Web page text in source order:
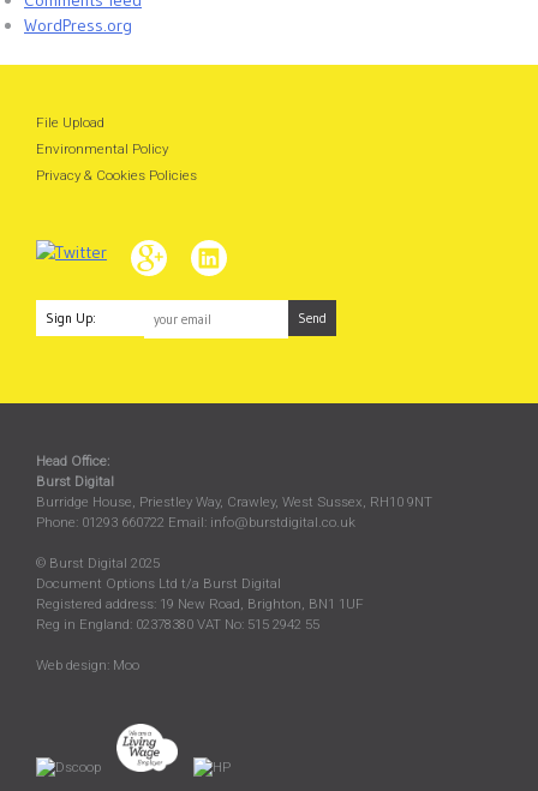
WordPress.org
File Upload
Environmental Policy
Privacy & Cookies Policies
Sign Up:
Head Office:
Burst Digital
Burridge House, Priestley Way, Crawley, West Sussex, RH10 9NT
Phone: 01293 660722 Email: info@burstdigital.co.uk
© Burst Digital 2025
Document Options Ltd t/a Burst Digital
Registered address: 19 New Road, Brighton, BN1 1UF
Reg in England: 02378380 VAT No: 515 2942 55
Web design: Moo